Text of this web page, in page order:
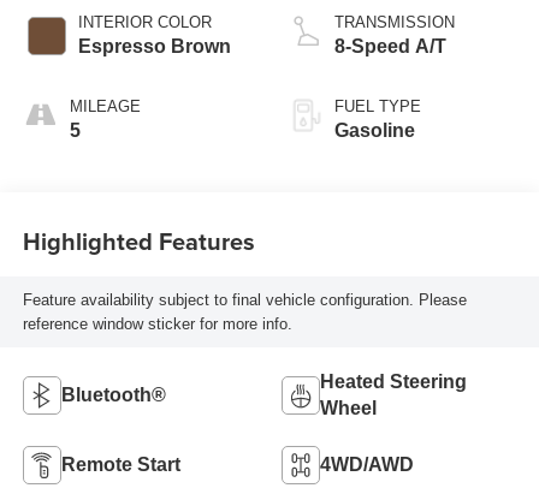
INTERIOR COLOR
Espresso Brown
MILEAGE
5
TRANSMISSION
8-Speed A/T
FUEL TYPE
Gasoline
Highlighted Features
Feature availability subject to final vehicle configuration. Please
reference window sticker for more info.
Bluetooth®
Heated Steering
Wheel
Remote Start 4WD/AWD